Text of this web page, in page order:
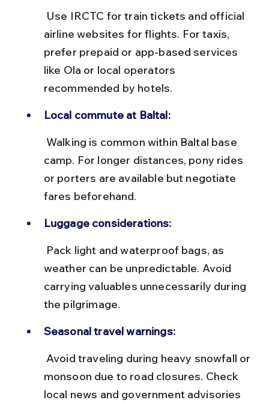
airline websites for flights. For taxis,
prefer prepaid or app-based services
like Ola or local operators
recommended by hotels.
Local commute at Baltal:
camp. For longer distances, pony rides
or porters are available but negotiate
fares beforehand.
Luggage considerations:
weather can be unpredictable. Avoid
carrying valuables unnecessarily during
the pilgrimage.
Seasonal travel warnings:
monsoon due to road closures. Check
local news and government advisories